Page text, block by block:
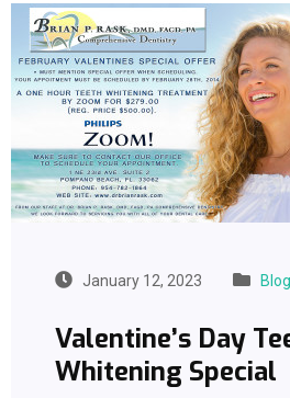
January 12, 2023 Blog
Valentine’s Day
Whitening Special